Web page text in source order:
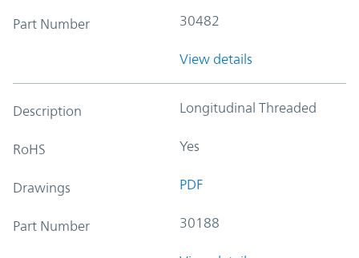
Part Number 30482
View details
Description Longitudinal Threaded
RoHS Yes
Drawings PDF
Part Number 30188